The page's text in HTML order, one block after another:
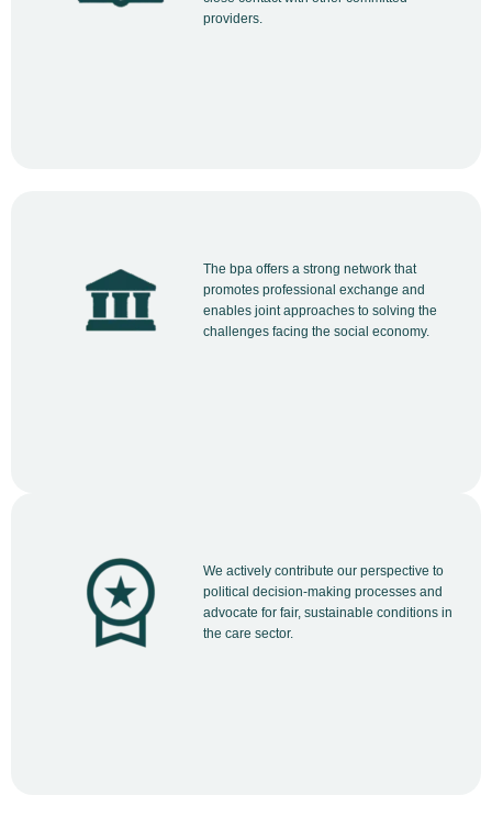
providers.
The bpa offers a strong network that
promotes professional exchange and
enables joint approaches to solving the
challenges facing the social economy.
We actively contribute our perspective to
political decision-making processes and
advocate for fair, sustainable conditions in
the care sector.